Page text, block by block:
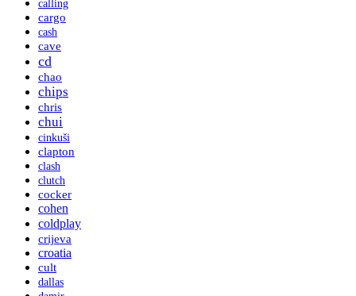
calling
cargo
cash
cave
cd
chao
chips
chris
chui
cinkuši
clapton
clash
clutch
cocker
cohen
coldplay
crijeva
croatia
cult
dallas